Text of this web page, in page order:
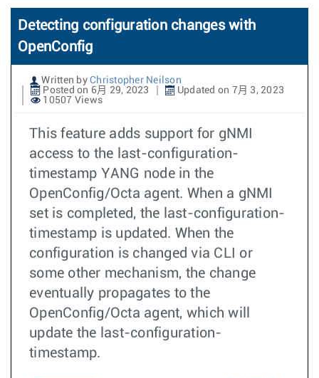
Detecting configuration changes with
OpenConfig
Written by Christopher Neilson
Posted on 6月 29, 2023
Updated on 7月 3, 2023
10507 Views
This feature adds support for gNMI
access to the last-configuration-
timestamp YANG node in the
OpenConfig/Octa agent. When a gNMI
set is completed, the last-configuration-
timestamp is updated. When the
configuration is changed via CLI or
some other mechanism, the change
eventually propagates to the
OpenConfig/Octa agent, which will
update the last-configuration-
timestamp.